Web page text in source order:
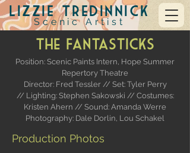
Lizzie Tredinnick
Scenic Artist
The Fantasticks
Position: Scenic Paints Intern, Hope Summer
Repertory Theatre
Director: Fred Tessler // Set: Tyler Perry
// Lighting: Stephen Sakowski // Costumes:
Kristen Ahern // Sound: Amanda Werre
Photography: Dale Dorlin, Lou Schakel
Production Photos